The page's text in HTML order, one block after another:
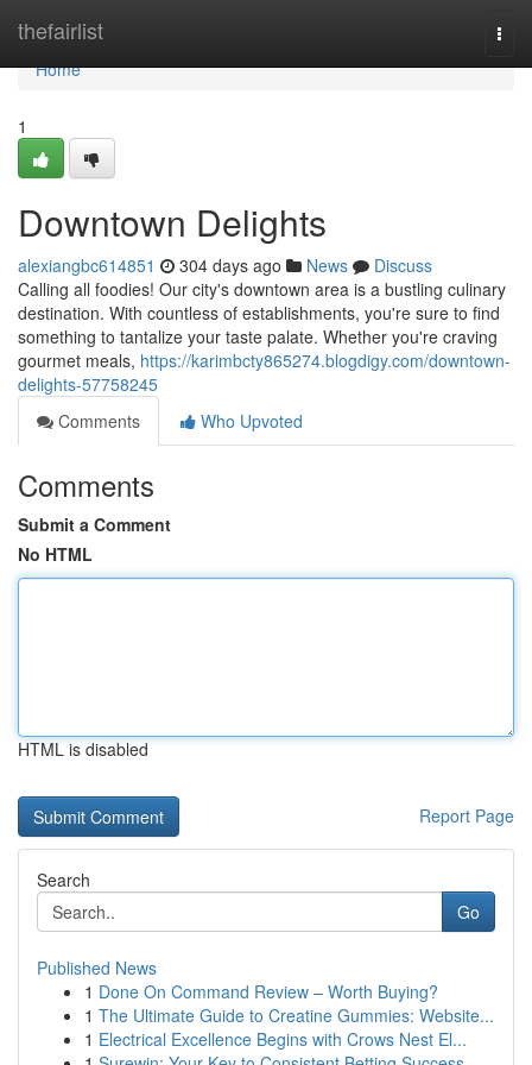
thefairlist
Home
Home
1
Downtown Delights
alexiangbc614851 304 days ago News
Discuss
Calling all foodies! Our city's downtown area is a bustling culinary
destination. With countless of establishments, you're sure to find
something to tantalize your taste palate. Whether you're craving
gourmet meals, https://karimbcty865274.blogdigy.com/downtown-
delights-57758245
Comments
Who Upvoted
Comments
Submit a Comment
No HTML
HTML is disabled
Report Page
Search
Go
Published News
1 Done On Command Review – Worth Buying?
1 The Ultimate Guide to Creatine Gummies: Website...
1 Electrical Excellence Begins with Crows Nest El...